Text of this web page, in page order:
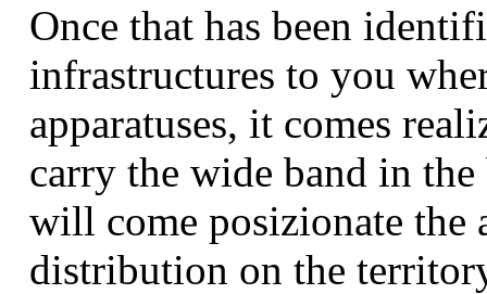
Once that has been
infrastructures to you
apparatuses, it comes
carry the wide band in
will come posizionate the
distribution on the